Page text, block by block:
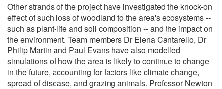
Other strands of the project have investigated the knock-on
effect of such loss of woodland to the area's ecosystems --
such as plant-life and soil composition -- and the impact on
the environment. Team members Dr Elena Cantarello, Dr
Philip Martin and Paul Evans have also modelled
simulations of how the area is likely to continue to change
in the future, accounting for factors like climate change,
spread of disease, and grazing animals. Professor Newton